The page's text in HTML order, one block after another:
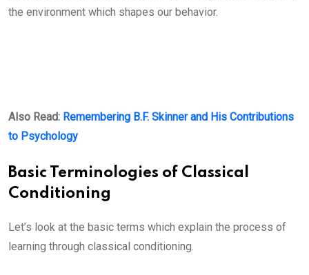
the environment which shapes our behavior.
Also Read: Remembering B.F. Skinner and His Contributions
to Psychology
Basic Terminologies of Classical
Conditioning
Let’s look at the basic terms which explain the process of
learning through classical conditioning.